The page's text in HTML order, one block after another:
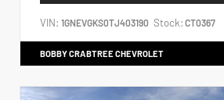
VIN: 1GNEVGKS0TJ403190 Stock: CT0367
BOBBY CRABTREE CHEVROLET